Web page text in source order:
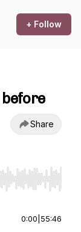
+ Follow
Share
End to jump to
0:00 55:46